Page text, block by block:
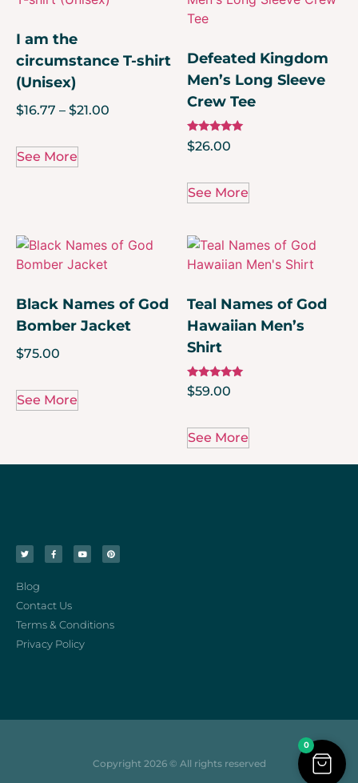
I am the
circumstance T-shirt
(Unisex)
$16.77 – $21.00
See More
Defeated Kingdom
Men’s Long Sleeve
Crew Tee
Rated
5.00
$26.00
See More
Black Names of God
Bomber Jacket
$75.00
See More
Teal Names of God
Hawaiian Men’s
Shirt
Rated
5.00
$59.00
See More
Blog
Contact Us
Terms & Conditions
Privacy Policy
Copyright 2026 © All rights reserved
0